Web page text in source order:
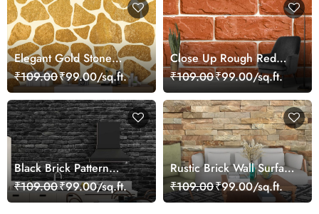
Elegant Gold Stone
Pattern Metallic
Wallpaper
₹109.00₹99.00/sq.ft.
Close Up Rough Red
Brick Industrial Art
Wallpaper
₹109.00₹99.00/sq.ft.
Black Brick Pattern
Wallpaper
₹109.00₹99.00/sq.ft.
Rustic Brick Wall Surface
Texture Modern
Wallpaper
₹109.00₹99.00/sq.ft.